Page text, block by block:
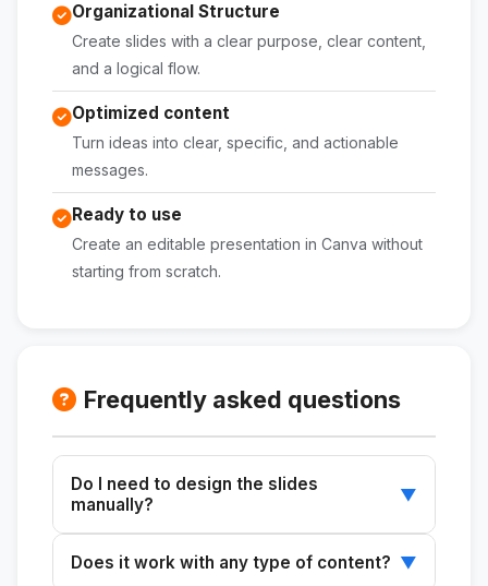
Organizational Structure
Create slides with a clear purpose, clear content,
and a logical flow.
Optimized content
Turn ideas into clear, specific, and actionable
messages.
Ready to use
Create an editable presentation in Canva without
starting from scratch.
Frequently asked questions
Do I need to design the slides
manually?
▼
the structure and the layout.
Does it work with any type of content? ▼